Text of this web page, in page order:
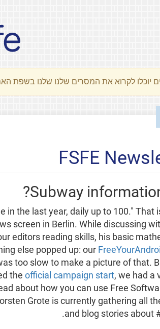
FSFE
Subway
in the last year, daily up to 100."
screen in Berlin. While discussing
editors reading skills, his basic
else popped up: our
too slow to make a picture of that.
theofficial campaign start, we had a
about how you can use Free
Grote is currently gathering all
and blog stories about
.